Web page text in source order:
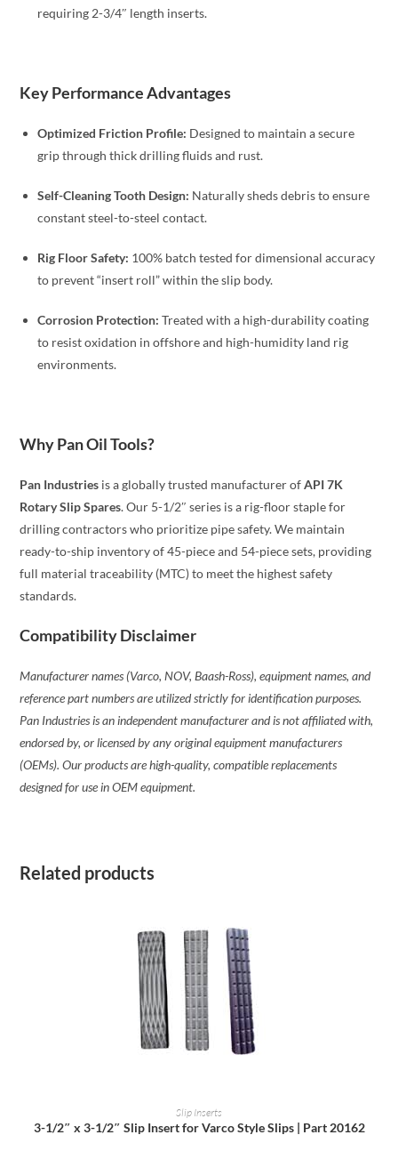
requiring 2-3/4″ length inserts.
Key Performance Advantages
Optimized Friction Profile: Designed to maintain a secure
grip through thick drilling fluids and rust.
Self-Cleaning Tooth Design: Naturally sheds debris to ensure
constant steel-to-steel contact.
Rig Floor Safety: 100% batch tested for dimensional accuracy
to prevent “insert roll” within the slip body.
Corrosion Protection: Treated with a high-durability coating
to resist oxidation in offshore and high-humidity land rig
environments.
Why Pan Oil Tools?
Pan Industries is a globally trusted manufacturer ofAPI 7K
Rotary Slip Spares. Our 5-1/2″ series is a rig-floor staple for
drilling contractors who prioritize pipe safety. We maintain
ready-to-ship inventory of 45-piece and 54-piece sets, providing
full material traceability (MTC) to meet the highest safety
standards.
Compatibility Disclaimer
Manufacturer names (Varco, NOV, Baash-Ross), equipment names, and
reference part numbers are utilized strictly for identification purposes.
Pan Industries is an independent manufacturer and is not affiliated with,
endorsed by, or licensed by any original equipment manufacturers
(OEMs). Our products are high-quality, compatible replacements
designed for use in OEM equipment.
Related products
READ MORE
Slip Inserts
3-1/2″ x 3-1/2″ Slip Insert for Varco Style Slips | Part 20162